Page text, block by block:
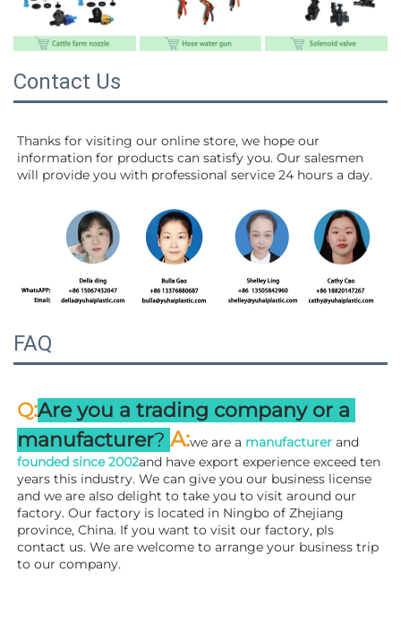
Contact Us
Thanks for visiting our online store, we hope our
information for products can satisfy you. Our salesmen
will provide you with professional service 24 hours a day.
FAQ
Q:Are you a trading company or a
manufacturer? A:we are a manufacturer
founded since 2002and have export experience exceed ten
years this industry. We can give you our business license
and we are also delight to take you to visit around our
factory. Our factory is located in Ningbo of Zhejiang
province, China. If you want to visit our factory, pls
contact us. We are welcome to arrange your business trip
to our company.